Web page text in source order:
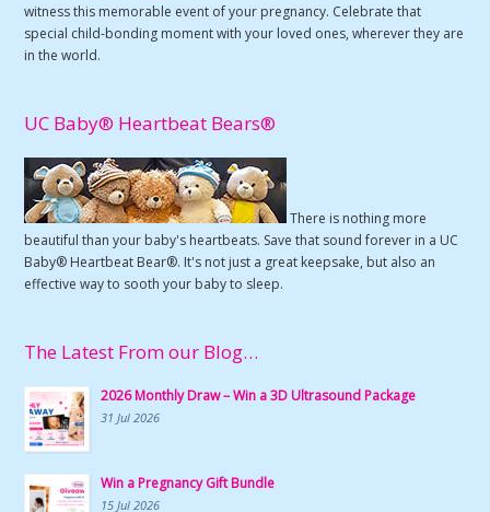
witness this memorable event of your pregnancy. Celebrate that
special child-bonding moment with your loved ones, wherever they are
in the world.
UC Baby® Heartbeat Bears®
There is nothing more
beautiful than your baby's heartbeats. Save that sound forever in a UC
Baby® Heartbeat Bear®. It's not just a great keepsake, but also an
effective way to sooth your baby to sleep.
The Latest From our Blog…
2026 Monthly Draw – Win a 3D Ultrasound Package
31 Jul 2026
Win a Pregnancy Gift Bundle
15 Jul 2026